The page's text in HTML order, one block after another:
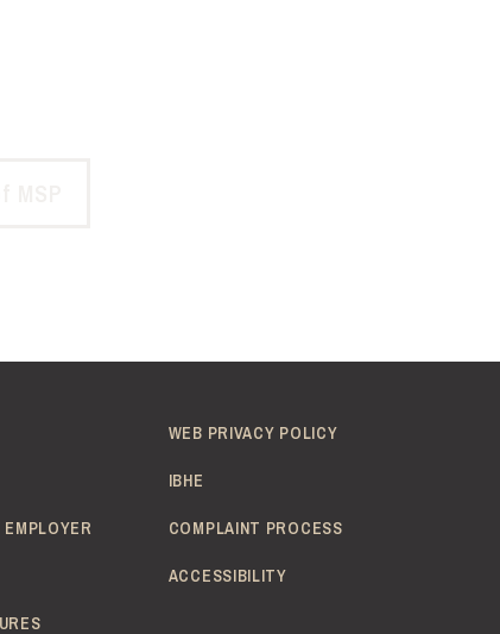
WEB PRIVACY POLICY
IBHE
COMPLAINT PROCESS
ACCESSIBILITY